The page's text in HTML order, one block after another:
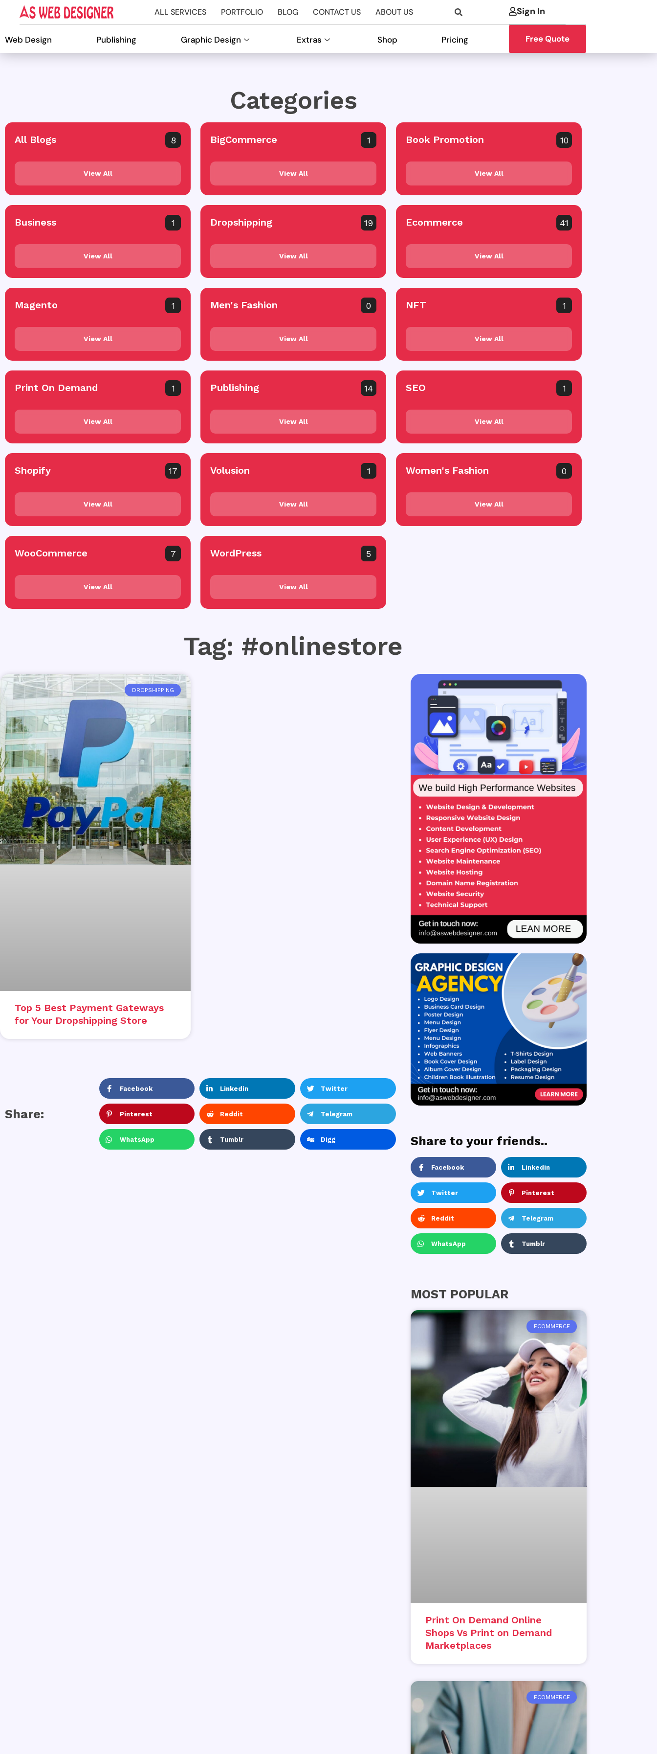
ALL SERVICES PORTFOLIO BLOG CONTACT US ABOUT US Sign In
Web Design Publishing Graphic Design Extras Shop Pricing Free Quote
Categories
All Blogs 8
View All
BigCommerce 1
View All
Book Promotion 10
View All
Business 1
View All
Dropshipping 19
View All
Ecommerce 41
View All
Magento 1
View All
Men's Fashion 0
View All
NFT 1
View All
Print On Demand 1
View All
Publishing 14
View All
SEO 1
View All
Shopify 17
View All
Volusion 1
View All
Women's Fashion 0
View All
WooCommerce 7
View All
WordPress 5
View All
Tag: #onlinestore
DROPSHIPPING
Top 5 Best Payment Gateways
for Your Dropshipping Store
Share:
Facebook Linkedin Twitter
Pinterest Reddit Telegram
WhatsApp Tumblr Digg Share to your friends..
Facebook Linkedin
Twitter Pinterest
Reddit Telegram
WhatsApp Tumblr
MOST POPULAR
ECOMMERCE
Print On Demand Online
Shops Vs Print on Demand
Marketplaces
ECOMMERCE